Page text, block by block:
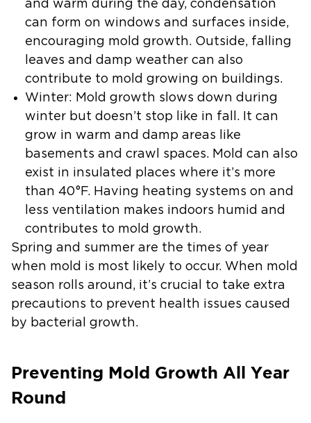
and warm during the day, condensation
can form on windows and surfaces inside,
encouraging mold growth. Outside, falling
leaves and damp weather can also
contribute to mold growing on buildings.
Winter: Mold growth slows down during
winter but doesn’t stop like in fall. It can
grow in warm and damp areas like
basements and crawl spaces. Mold can also
exist in insulated places where it’s more
than 40°F. Having heating systems on and
less ventilation makes indoors humid and
contributes to mold growth.
Spring and summer are the times of year
when mold is most likely to occur. When mold
season rolls around, it’s crucial to take extra
precautions to prevent health issues caused
by bacterial growth.
Preventing Mold Growth All Year
Round